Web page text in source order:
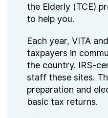
the Elderly (TCE)
to help you.
Each year, VITA
taxpayers in
the country. IRS-
staff these sites.
preparation and
basic tax returns.